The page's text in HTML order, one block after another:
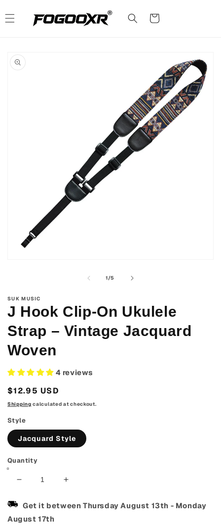
content
Cart
product
information
1/
of5
SUK MUSIC
J Hook Clip-On Ukulele
Strap – Vintage Jacquard
Woven
4 reviews
Regular
price
$12.95 USD
Shipping calculated at checkout.
Style
Jacquard Style
Quantity
Decrease
for
J
Hook
Increase
for
Get it between Thursday August 13th - Monday
August 17th